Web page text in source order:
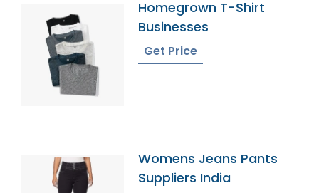
Homegrown T-Shirt
Businesses
Get Price
Womens Jeans Pants
Suppliers India